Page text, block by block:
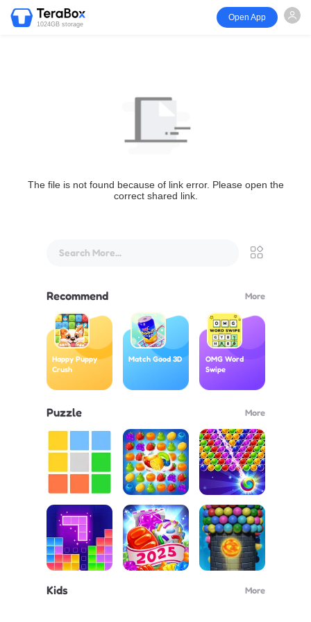
1024GB storage
Open App
The file is not found because of link error. Please open the
correct shared link.